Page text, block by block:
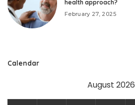
health approach?
February 27, 2025
Calendar
August 2026